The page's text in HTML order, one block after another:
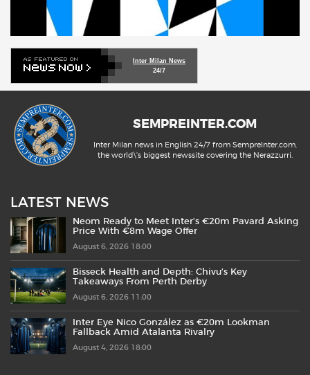
Inter Milan News
24/7
SEMPREINTER.COM
Inter Milan news in English 24/7 from SempreInter.com,
the world\'s biggest newssite covering the Nerazzurri.
LATEST NEWS
Neom Ready to Meet Inter’s €20m Pavard Asking
Price With €8m Wage Offer
August 6, 2026 18:00
Bisseck Health and Depth: Chivu’s Key
Takeaways From Perth Derby
August 6, 2026 11:00
Inter Eye Nico González as €20m Lookman
Fallback Amid Atalanta Rivalry
August 4, 2026 18:00